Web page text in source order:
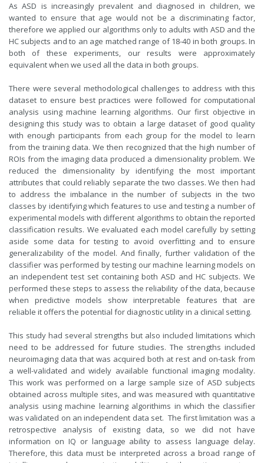
As ASD is increasingly prevalent and diagnosed in children, we
wanted to ensure that age would not be a discriminating factor,
therefore we applied our algorithms only to adults with ASD and the
HC subjects and to an age matched range of 18-40 in both groups. In
both of these experiments, our results were approximately
equivalent when we used all the data in both groups.
There were several methodological challenges to address with this
dataset to ensure best practices were followed for computational
analysis using machine learning algorithms. Our first objective in
designing this study was to obtain a large dataset of good quality
with enough participants from each group for the model to learn
from the training data. We then recognized that the high number of
ROIs from the imaging data produced a dimensionality problem. We
reduced the dimensionality by identifying the most important
attributes that could reliably separate the two classes. We then had
to address the imbalance in the number of subjects in the two
classes by identifying which features to use and testing a number of
experimental models with different algorithms to obtain the reported
classification results. We evaluated each model carefully by setting
aside some data for testing to avoid overfitting and to ensure
generalizability of the model. And finally, further validation of the
classifier was performed by testing our machine learning models on
an independent test set containing both ASD and HC subjects. We
performed these steps to assess the reliability of the data, because
when predictive models show interpretable features that are
reliable it offers the potential for diagnostic utility in a clinical setting.
This study had several strengths but also included limitations which
need to be addressed for future studies. The strengths included
neuroimaging data that was acquired both at rest and on-task from
a well-validated and widely available functional imaging modality.
This work was performed on a large sample size of ASD subjects
obtained across multiple sites, and was measured with quantitative
analysis using machine learning algorithims in which the classifier
was validated on an independent data set. The first limitation was a
retrospective analysis of existing data, so we did not have
information on IQ or language ability to assess language delay.
Therefore, this data must be interpreted across a broad range of